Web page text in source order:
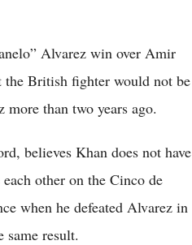
Alvarez win over Amir
British fighter would not be
than two years ago.
believes Khan does not have
other on the Cinco de
when he defeated Alvarez in
result.